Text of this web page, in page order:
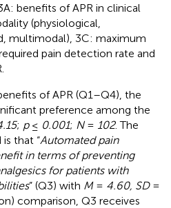
benefits of APR in clinical
(physiological,
multimodal), 3C: maximum
pain detection rate and
of APR (Q1–Q4), the
preference among the
; p≤ 0.001; N= 102. The
that “Automated pain
in terms of preventing
for patients with
” (Q3) with M= 4.60, SD=
comparison, Q3 receives